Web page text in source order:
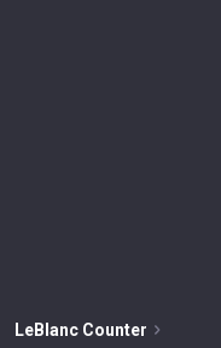
LeBlanc Counter